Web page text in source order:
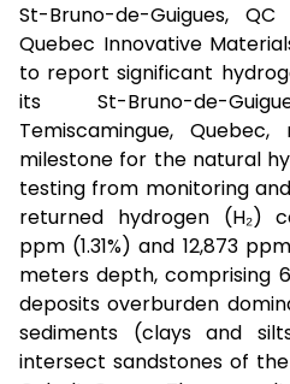
St-Bruno-de-Guigues,
Quebec Innovative
to report significant
its St-Bruno-de-
Temiscamingue,
milestone for the natural
testing from monitoring
returned hydrogen (H₂)
ppm (1.31%) and 12,873
meters depth, comprising
deposits overburden
sediments (clays and
intersect sandstones of